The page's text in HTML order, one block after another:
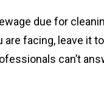
due for
facing, leave it
can’t